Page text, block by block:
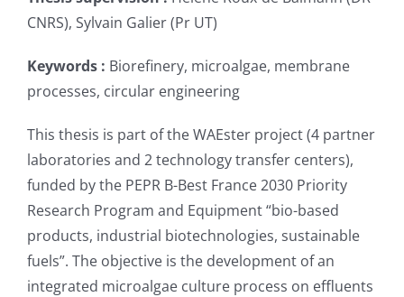
CNRS), Sylvain Galier (Pr UT)
Keywords : Biorefinery, microalgae, membrane
processes, circular engineering
This thesis is part of the WAEster project (4 partner
laboratories and 2 technology transfer centers),
funded by the PEPR B-Best France 2030 Priority
Research Program and Equipment “bio-based
products, industrial biotechnologies, sustainable
fuels”. The objective is the development of an
integrated microalgae culture process on effluents